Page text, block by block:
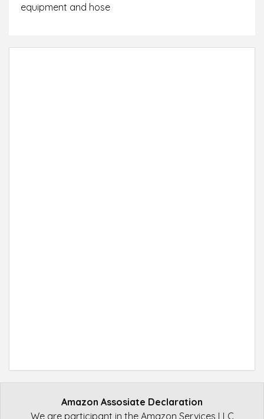
equipment and hose
Amazon Assosiate Declaration
We are participant in the Amazon Services LLC